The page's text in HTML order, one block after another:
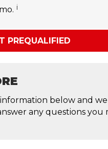
i
PREQUALIFIED
below and we
any questions you